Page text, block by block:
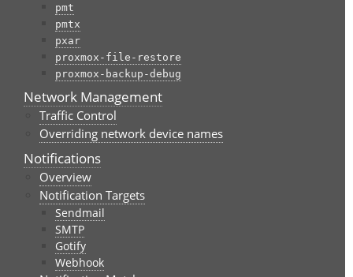
pmt
pmtx
pxar
proxmox-file-restore
proxmox-backup-debug
Network Management
Traffic Control
Overriding network device names
Notifications
Overview
Notification Targets
Sendmail
SMTP
Gotify
Webhook